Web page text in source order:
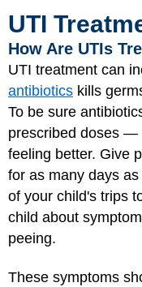
UTI
How Are UTIs
UTI treatment can
antibiotics kills
To be sure
prescribed doses —
feeling better. Give
for as many days
of your child's trips
child about
peeing.
These symptoms